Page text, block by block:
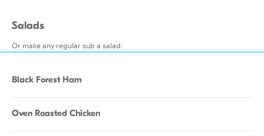
Salads
Or make any regular sub a salad.
Black Forest Ham
Oven Roasted Chicken